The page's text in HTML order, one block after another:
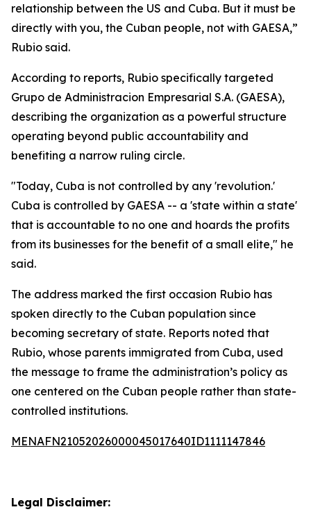
relationship between the US and Cuba. But it must be
directly with you, the Cuban people, not with GAESA,”
Rubio said.
According to reports, Rubio specifically targeted
Grupo de Administracion Empresarial S.A. (GAESA),
describing the organization as a powerful structure
operating beyond public accountability and
benefiting a narrow ruling circle.
"Today, Cuba is not controlled by any 'revolution.'
Cuba is controlled by GAESA -- a 'state within a state'
that is accountable to no one and hoards the profits
from its businesses for the benefit of a small elite," he
said.
The address marked the first occasion Rubio has
spoken directly to the Cuban population since
becoming secretary of state. Reports noted that
Rubio, whose parents immigrated from Cuba, used
the message to frame the administration’s policy as
one centered on the Cuban people rather than state-
controlled institutions.
MENAFN21052026000045017640ID1111147846
Legal Disclaimer: